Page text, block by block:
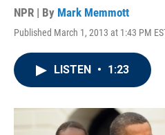
NPR | By Mark Memmott
Published March 1, 2013 at 1:43 PM
LISTEN • 1:23